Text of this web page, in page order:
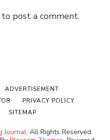
to post a comment.
Journal. All Rights Reserved.
ADVERTISEMENT
PRIVACY POLICY
SITEMAP